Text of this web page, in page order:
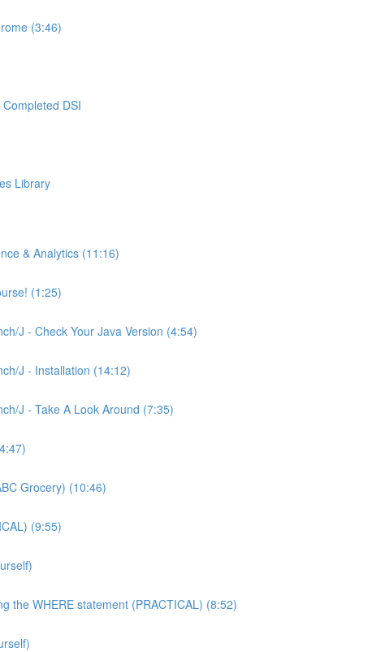
(3:46)
DSI
Library
& Analytics (11:16)
(1:25)
J - Check Your Java Version (4:54)
J - Installation (14:12)
J - Take A Look Around (7:35)
Grocery) (10:46)
(9:55)
the WHERE statement (PRACTICAL) (8:52)